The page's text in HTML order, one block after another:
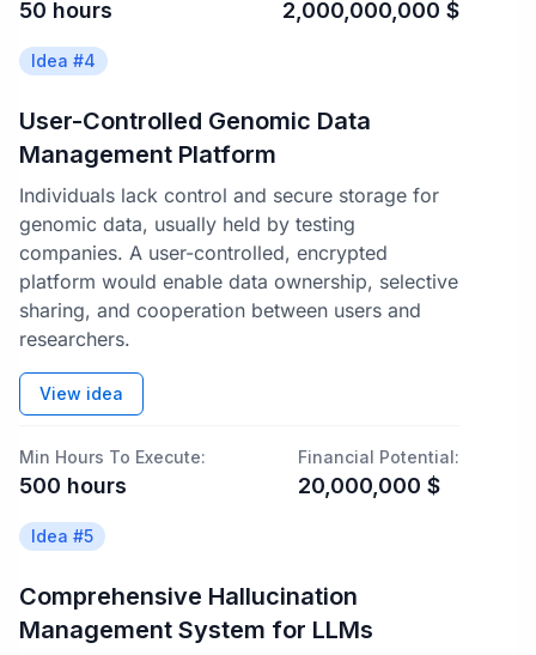
50 hours 2,000,000,000 $
Idea #4
User-Controlled Genomic Data
Management Platform
Individuals lack control and secure storage for
genomic data, usually held by testing
companies. A user-controlled, encrypted
platform would enable data ownership, selective
sharing, and cooperation between users and
researchers.
View idea
Min Hours To Execute:
500 hours
Financial Potential:
20,000,000 $
Idea #5
Comprehensive Hallucination
Management System for LLMs